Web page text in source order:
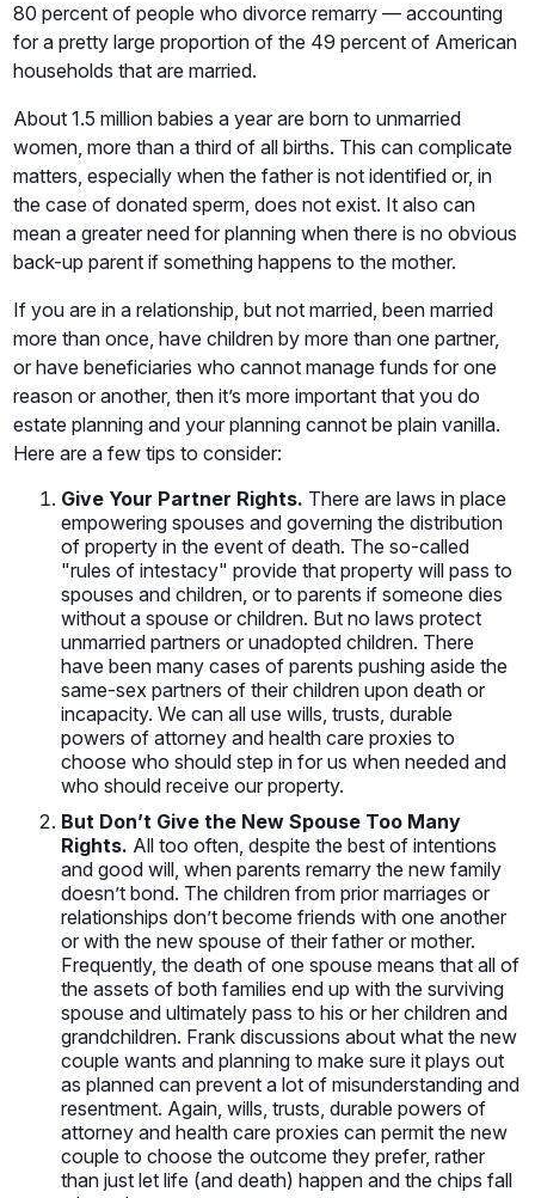
80 percent of people who divorce remarry — accounting
for a pretty large proportion of the 49 percent of American
households that are married.
About 1.5 million babies a year are born to unmarried
women, more than a third of all births. This can complicate
matters, especially when the father is not identified or, in
the case of donated sperm, does not exist. It also can
mean a greater need for planning when there is no obvious
back-up parent if something happens to the mother.
If you are in a relationship, but not married, been married
more than once, have children by more than one partner,
or have beneficiaries who cannot manage funds for one
reason or another, then it’s more important that you do
estate planning and your planning cannot be plain vanilla.
Here are a few tips to consider:
Give Your Partner Rights. There are laws in place
empowering spouses and governing the distribution
of property in the event of death. The so-called
"rules of intestacy" provide that property will pass to
spouses and children, or to parents if someone dies
without a spouse or children. But no laws protect
unmarried partners or unadopted children. There
have been many cases of parents pushing aside the
same-sex partners of their children upon death or
incapacity. We can all use wills, trusts, durable
powers of attorney and health care proxies to
choose who should step in for us when needed and
who should receive our property.
But Don’t Give the New Spouse Too Many
Rights. All too often, despite the best of intentions
and good will, when parents remarry the new family
doesn’t bond. The children from prior marriages or
relationships don’t become friends with one another
or with the new spouse of their father or mother.
Frequently, the death of one spouse means that all of
the assets of both families end up with the surviving
spouse and ultimately pass to his or her children and
grandchildren. Frank discussions about what the new
couple wants and planning to make sure it plays out
as planned can prevent a lot of misunderstanding and
resentment. Again, wills, trusts, durable powers of
attorney and health care proxies can permit the new
couple to choose the outcome they prefer, rather
than just let life (and death) happen and the chips fall